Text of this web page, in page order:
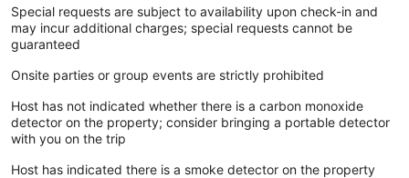
Special requests are subject to availability upon check-in and
may incur additional charges; special requests cannot be
guaranteed
Onsite parties or group events are strictly prohibited
Host has not indicated whether there is a carbon monoxide
detector on the property; consider bringing a portable detector
with you on the trip
Host has indicated there is a smoke detector on the property